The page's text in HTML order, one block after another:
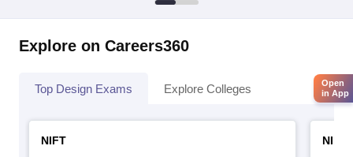
Explore on Careers360
Top Design Exams Explore Colleges
NIFT
NID
Open
in App